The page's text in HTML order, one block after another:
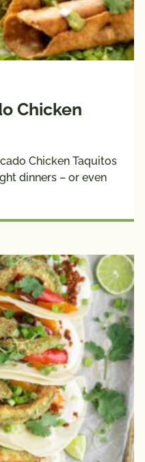
Chicken
Chicken Taquitos
dinners – or even